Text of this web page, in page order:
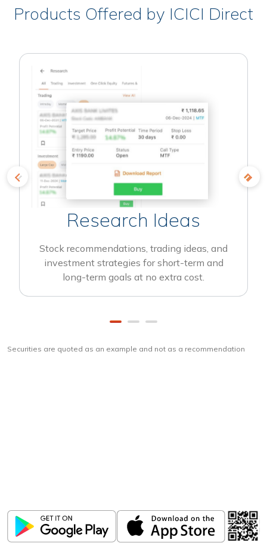
Products Offered by ICICI Direct
Research Ideas
Stock recommendations, trading ideas, and
investment strategies for short-term and
long-term goals at no extra cost.
Securities are quoted as an example and not as a recommendation